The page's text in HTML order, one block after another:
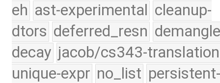
eh ast-experimental cleanup-
dtors deferred_resn
decay jacob/cs343-translation
unique-expr no_list